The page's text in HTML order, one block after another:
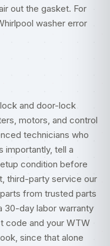
out the gasket. For
washer error
and door-lock
motors, and control
technicians who
importantly, tell a
condition before
third-party service our
from trusted parts
30-day labor warranty
code and your WTW
since that alone